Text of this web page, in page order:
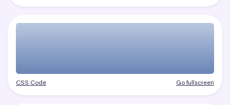
CSS Code Go fullscreen